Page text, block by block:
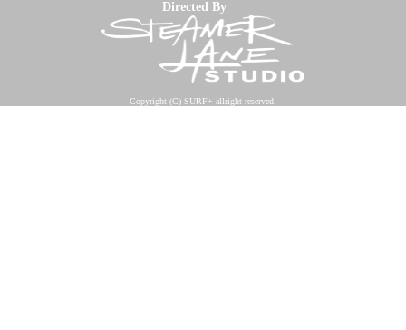
Directed By
Copyright (C) SURF+ allright reserved.